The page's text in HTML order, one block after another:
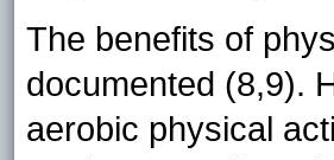
The benefits of
documented (8,9).
aerobic physical